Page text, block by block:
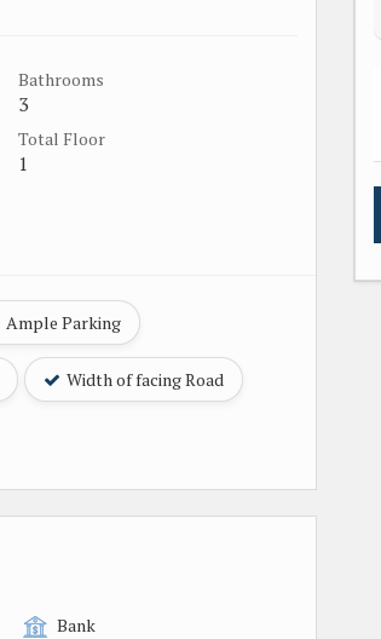
Bathrooms
3
Total Floor
1
Ample Parking
Width of facing Road
Bank